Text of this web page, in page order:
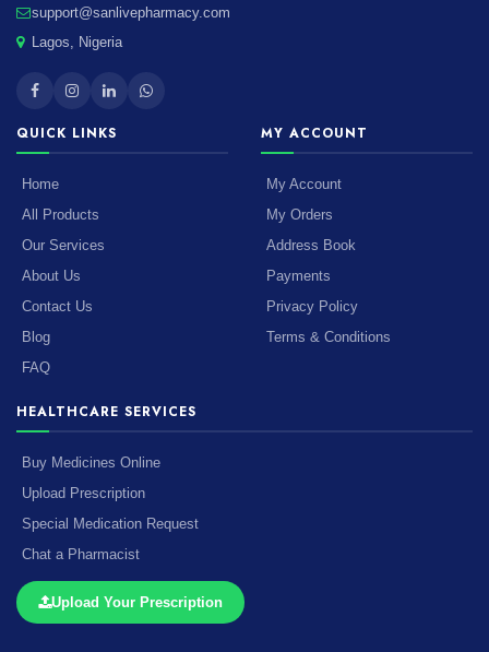
support@sanlivepharmacy.com
Lagos, Nigeria
QUICK LINKS
Home
All Products
Our Services
About Us
Contact Us
Blog
FAQ
MY ACCOUNT
My Account
My Orders
Address Book
Payments
Privacy Policy
Terms & Conditions
HEALTHCARE SERVICES
Buy Medicines Online
Upload Prescription
Special Medication Request
Chat a Pharmacist
Upload Your Prescription